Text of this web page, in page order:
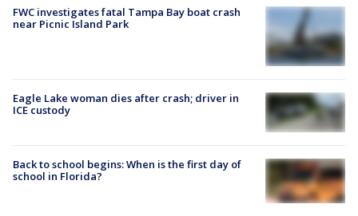
FWC investigates fatal Tampa Bay boat crash
near Picnic Island Park
Eagle Lake woman dies after crash; driver in
ICE custody
Back to school begins: When is the first day of
school in Florida?